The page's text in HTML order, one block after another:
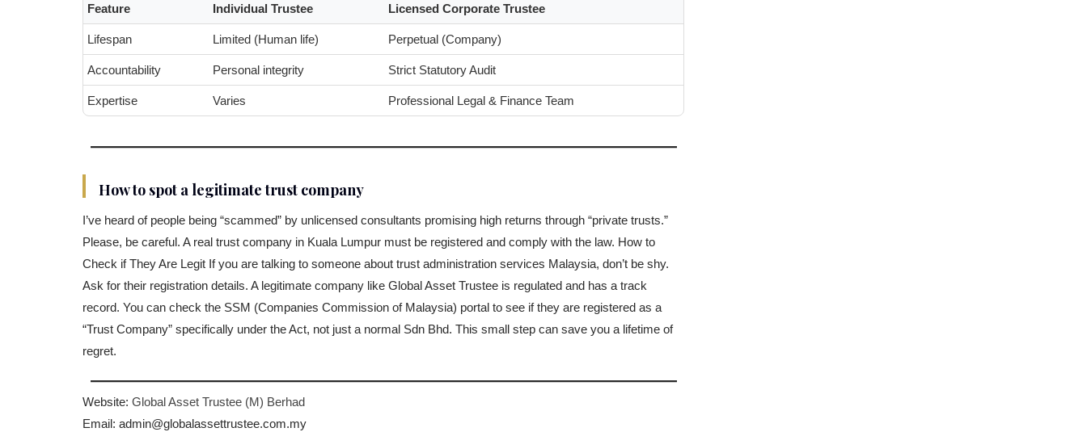
Feature Individual Trustee Licensed Corporate Trustee
Lifespan Limited (Human life) Perpetual (Company)
Accountability Personal integrity Strict Statutory Audit
Expertise Varies Professional Legal & Finance Team
How to spot a legitimate trust company
I’ve heard of people being “scammed” by unlicensed consultants promising high returns through “private trusts.”
Please, be careful. A real trust company in Kuala Lumpur must be registered and comply with the law. How to
Check if They Are Legit If you are talking to someone about trust administration services Malaysia, don’t be shy.
Ask for their registration details. A legitimate company like Global Asset Trustee is regulated and has a track
record. You can check the SSM (Companies Commission of Malaysia) portal to see if they are registered as a
“Trust Company” specifically under the Act, not just a normal Sdn Bhd. This small step can save you a lifetime of
regret.
Website: Global Asset Trustee (M) Berhad
Email: admin@globalassettrustee.com.my